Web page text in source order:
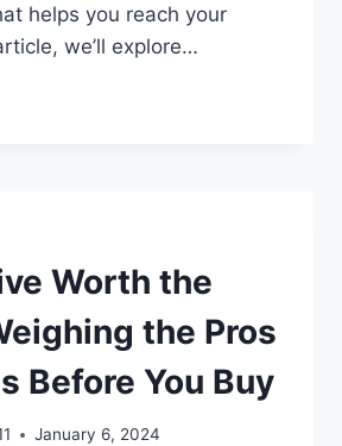
helps you reach your
we’ll explore…
Worth the
the Pros
Before You Buy
January 6, 2024